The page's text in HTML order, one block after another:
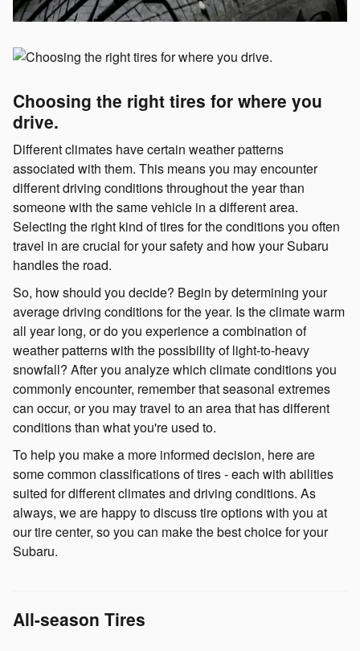
Choosing the right tires for where you
drive.
Different climates have certain weather patterns
associated with them. This means you may encounter
different driving conditions throughout the year than
someone with the same vehicle in a different area.
Selecting the right kind of tires for the conditions you often
travel in are crucial for your safety and how your Subaru
handles the road.
So, how should you decide? Begin by determining your
average driving conditions for the year. Is the climate warm
all year long, or do you experience a combination of
weather patterns with the possibility of light-to-heavy
snowfall? After you analyze which climate conditions you
commonly encounter, remember that seasonal extremes
can occur, or you may travel to an area that has different
conditions than what you're used to.
To help you make a more informed decision, here are
some common classifications of tires - each with abilities
suited for different climates and driving conditions. As
always, we are happy to discuss tire options with you at
our tire center, so you can make the best choice for your
Subaru.
All-season Tires